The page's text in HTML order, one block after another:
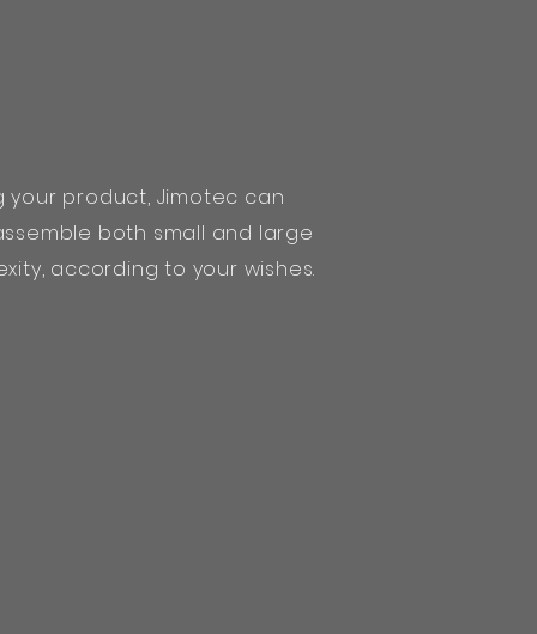
your product, Jimotec can
both small and large
according to your wishes.